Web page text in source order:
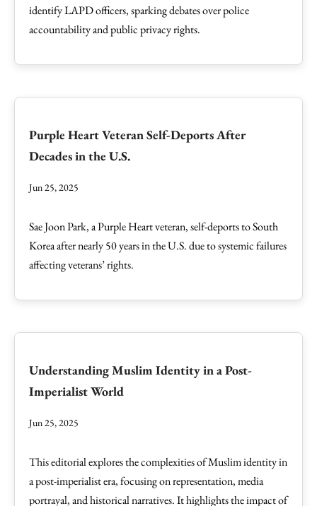
identify LAPD officers, sparking debates over police
accountability and public privacy rights.
Purple Heart Veteran Self-Deports After
Decades in the U.S.
Jun 25, 2025
Sae Joon Park, a Purple Heart veteran, self-deports to South
Korea after nearly 50 years in the U.S. due to systemic failures
affecting veterans’ rights.
Understanding Muslim Identity in a Post-
Imperialist World
Jun 25, 2025
This editorial explores the complexities of Muslim identity in
a post-imperialist era, focusing on representation, media
portrayal, and historical narratives. It highlights the impact of